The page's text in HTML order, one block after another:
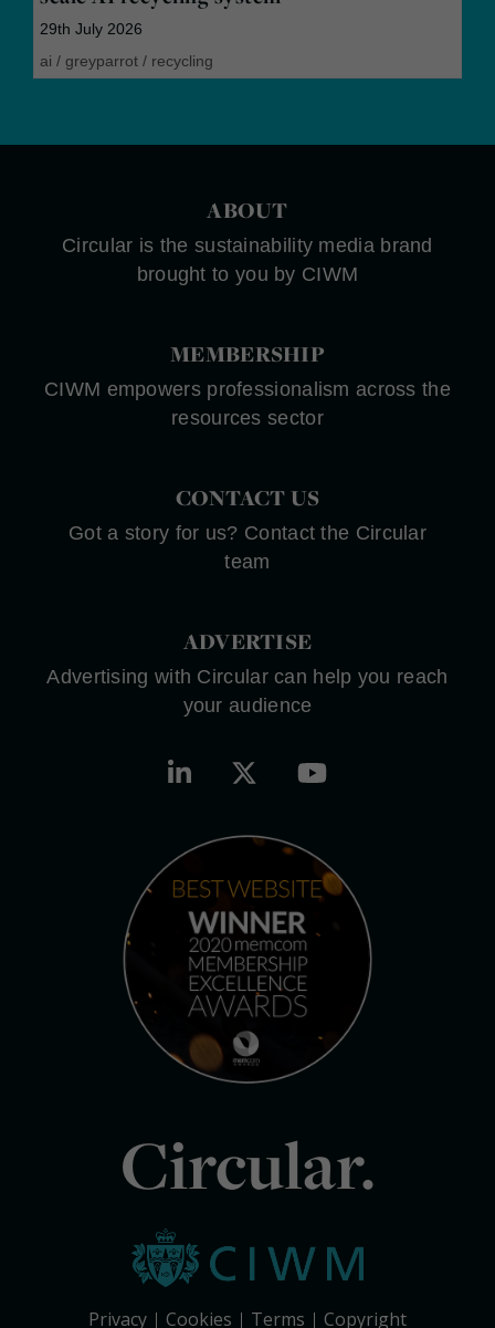
29th July 2026
ai / greyparrot / recycling
ABOUT
Circular is the sustainability media brand
brought to you by CIWM
MEMBERSHIP
CIWM empowers professionalism across the
resources sector
CONTACT US
Got a story for us? Contact the Circular
team
ADVERTISE
Advertising with Circular can help you reach
your audience
Circular.
Privacy Cookies Terms Copyright